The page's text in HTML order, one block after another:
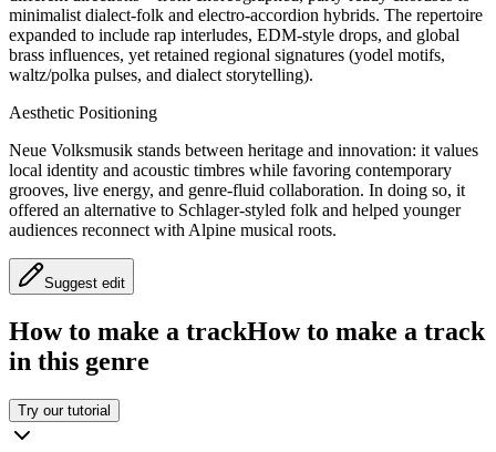
minimalist dialect‑folk and electro‑accordion hybrids. The repertoire
expanded to include rap interludes, EDM‑style drops, and global
brass influences, yet retained regional signatures (yodel motifs,
waltz/polka pulses, and dialect storytelling).
Aesthetic Positioning
Neue Volksmusik stands between heritage and innovation: it values
local identity and acoustic timbres while favoring contemporary
grooves, live energy, and genre‑fluid collaboration. In doing so, it
offered an alternative to Schlager‑styled folk and helped younger
audiences reconnect with Alpine musical roots.
Suggest edit
How to make a trackHow to make a track
in this genre
Try our tutorial